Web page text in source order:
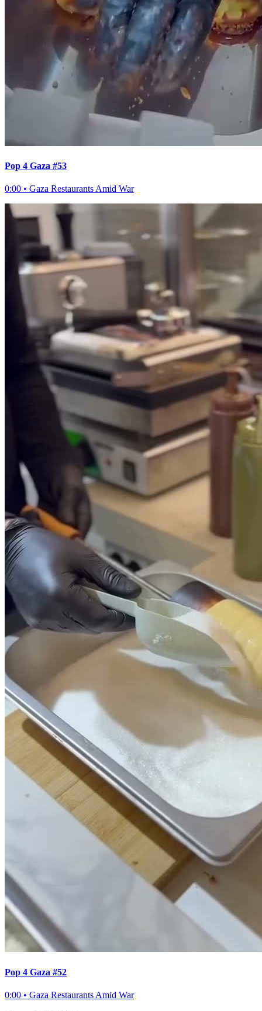
Pop 4 Gaza #53
0:00 • Gaza Restaurants Amid War
Pop 4 Gaza #52
0:00 • Gaza Restaurants Amid War